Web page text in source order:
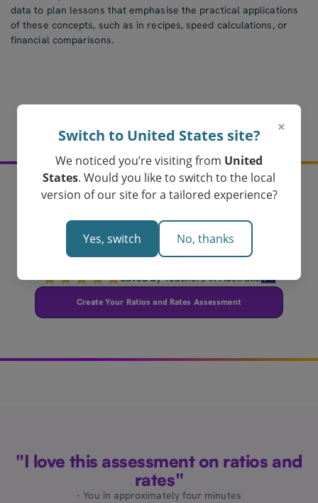
data to plan lessons that emphasise the practical applications
of these concepts, such as in recipes, speed calculations, or
financial comparisons.
Create your ratios and
rates assessments
today!
Loved by Teachers in Australia
Create Your Ratios and Rates Assessment
"I love this assessment on ratios and
rates"
- You in approximately four minutes
×
Switch to United States site?
We noticed you’re visiting from United
States. Would you like to switch to the local
version of our site for a tailored experience?
Yes, switch No, thanks